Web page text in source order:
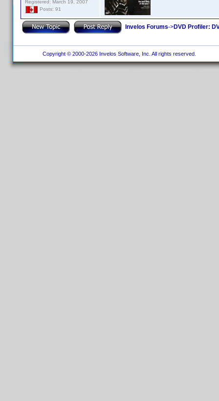
Registered: March 19, 2007
Posts: 91
Invelos Forums->DVD Profiler:
Copyright © 2000-2026 Invelos Software, Inc. All rights reserved.